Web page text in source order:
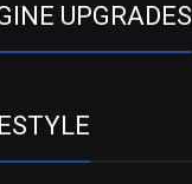
UPGRADES